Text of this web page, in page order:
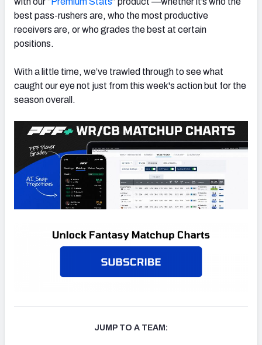
best pass-rushers are, who the most productive
receivers are, or who grades the best at certain
positions.
With a little time, we’ve trawled through to see what
caught our eye not just from this week's action but for the
season overall.
JUMP TO A TEAM: